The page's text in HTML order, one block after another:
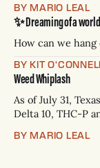
Paxton has not confirmed
— Rio Grande Valley
p.m.
BY MARIO LEAL
✨ Dreaming of a
How can we
BY KIT
Weed Whiplash
As of July 31,
Delta 10, THC-P
days to two
BY MARIO LEAL